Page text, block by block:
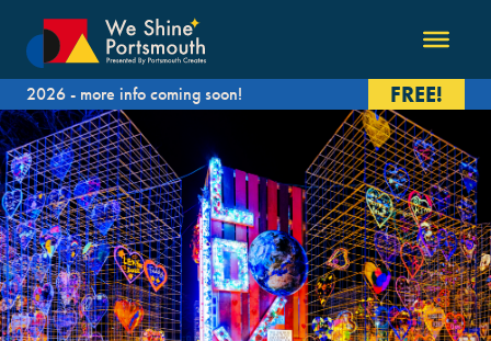
2026 - more info coming soon! FREE!